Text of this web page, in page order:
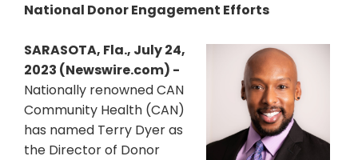
National Donor Engagement Efforts
SARASOTA, Fla., July 24,
2023 (Newswire.com) -
Nationally renowned CAN
Community Health (CAN)
has named Terry Dyer as
the Director of Donor